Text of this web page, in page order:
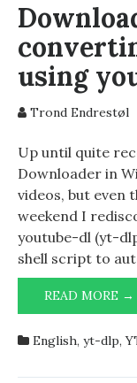
using
Trond Endrestøl
Up until quite
Downloader in
videos, but even
weekend I
youtube-dl (yt-
shell script to
READ MORE →
English, yt-dlp,